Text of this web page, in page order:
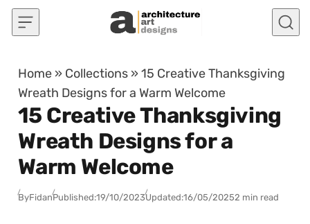
Skip to content
Home » Collections »15 Creative Thanksgiving
Wreath Designs for a Warm Welcome
15 Creative Thanksgiving
Wreath Designs for a
Warm Welcome
ByFidanPublished:19/10/2023Updated:16/05/20252 min read